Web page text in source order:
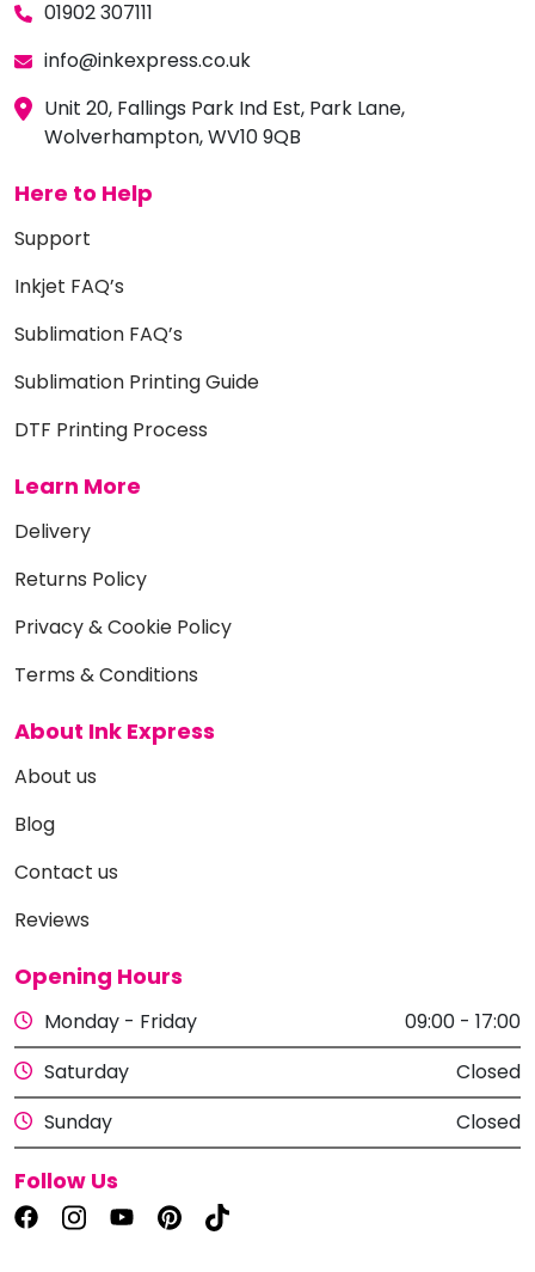
01902 307111
info@inkexpress.co.uk
Unit 20, Fallings Park Ind Est, Park Lane,
Wolverhampton, WV10 9QB
Here to Help
Support
Inkjet FAQ’s
Sublimation FAQ’s
Sublimation Printing Guide
DTF Printing Process
Learn More
Delivery
Returns Policy
Privacy & Cookie Policy
Terms & Conditions
About Ink Express
About us
Blog
Contact us
Reviews
Opening Hours
Monday - Friday
09:00 - 17:00
Saturday
Closed
Sunday
Closed
Follow Us